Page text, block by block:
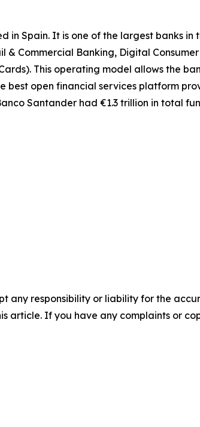
in Spain. It is one of the largest banks in
Commercial Banking, Digital
This operating model allows the
best open financial services platform
Santander had €1.3 trillion in total
any responsibility or liability for the
article. If you have any complaints or